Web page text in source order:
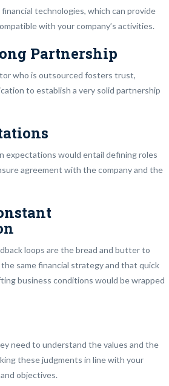
technologies, which can provide
with your company’s activities.
Partnership
who is outsourced fosters trust,
to establish a very solid partnership
expectations would entail defining roles
agreement with the company and the
loops are the bread and butter to
same financial strategy and that quick
business conditions would be wrapped
need to understand the values and the
these judgments in line with your
objectives.